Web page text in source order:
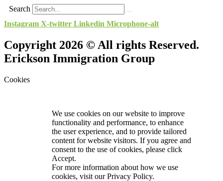
Search
Instagram X-twitter Linkedin Microphone-alt
Copyright 2026 © All rights Reserved.
Erickson Immigration Group
Cookies
We use cookies on our website to improve
functionality and performance, to enhance
the user experience, and to provide tailored
content for website visitors. If you agree and
consent to the use of cookies, please click
Accept.
For more information about how we use
cookies, visit ourPrivacy Policy.